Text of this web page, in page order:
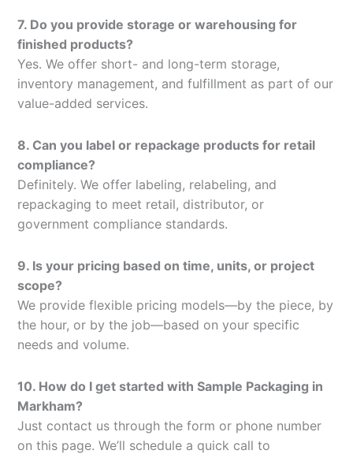
7. Do you provide storage or warehousing for
finished products?
Yes. We offer short- and long-term storage,
inventory management, and fulfillment as part of our
value-added services.
8. Can you label or repackage products for retail
compliance?
Definitely. We offer labeling, relabeling, and
repackaging to meet retail, distributor, or
government compliance standards.
9. Is your pricing based on time, units, or project
scope?
We provide flexible pricing models—by the piece, by
the hour, or by the job—based on your specific
needs and volume.
10. How do I get started with Sample Packaging in
Markham?
Just contact us through the form or phone number
on this page. We’ll schedule a quick call to